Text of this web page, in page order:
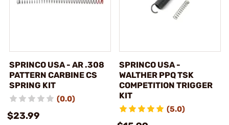
SPRINCO USA - AR .308
PATTERN CARBINE CS
SPRING KIT
(0.0)
$23.99
SPRINCO USA -
WALTHER PPQ TSK
COMPETITION TRIGGER
KIT
(5.0)